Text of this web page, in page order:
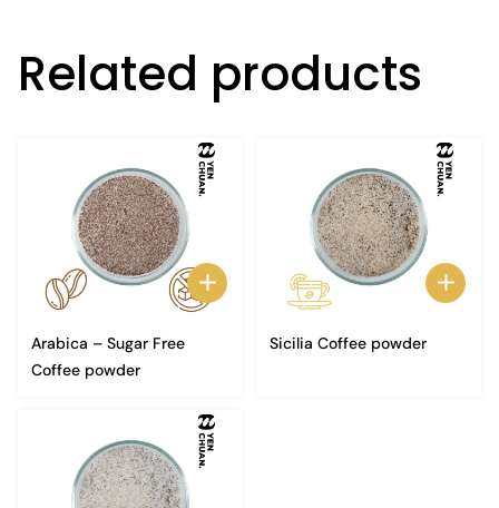
Related products
Arabica – Sugar Free
Coffee powder
Sicilia Coffee powder